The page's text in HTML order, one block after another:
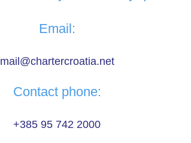
Email:
mail@chartercroatia.net
Contact phone:
+385 95 742 2000